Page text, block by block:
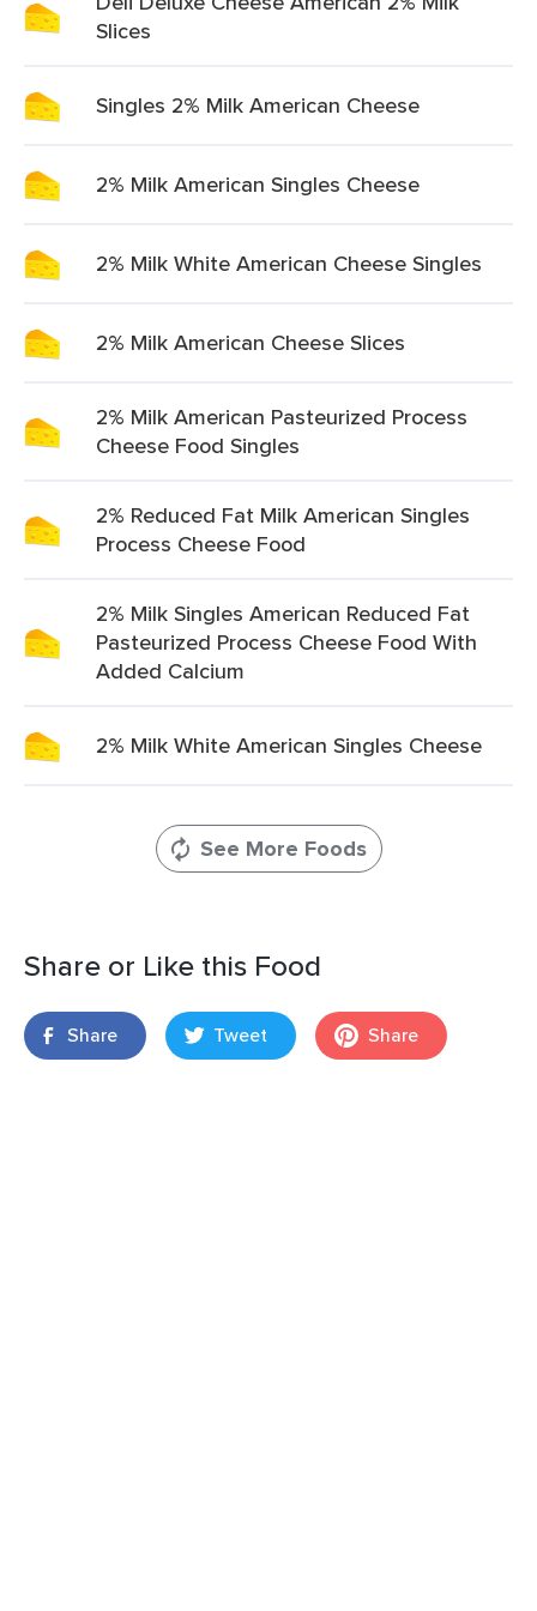
Slices
Singles 2% Milk American Cheese
2% Milk American Singles Cheese
2% Milk White American Cheese Singles
2% Milk American Cheese Slices
2% Milk American Pasteurized Process
Cheese Food Singles
2% Reduced Fat Milk American Singles
Process Cheese Food
2% Milk Singles American Reduced Fat
Pasteurized Process Cheese Food With
Added Calcium
2% Milk White American Singles Cheese
See More Foods
Share or Like this Food
Share Tweet Share